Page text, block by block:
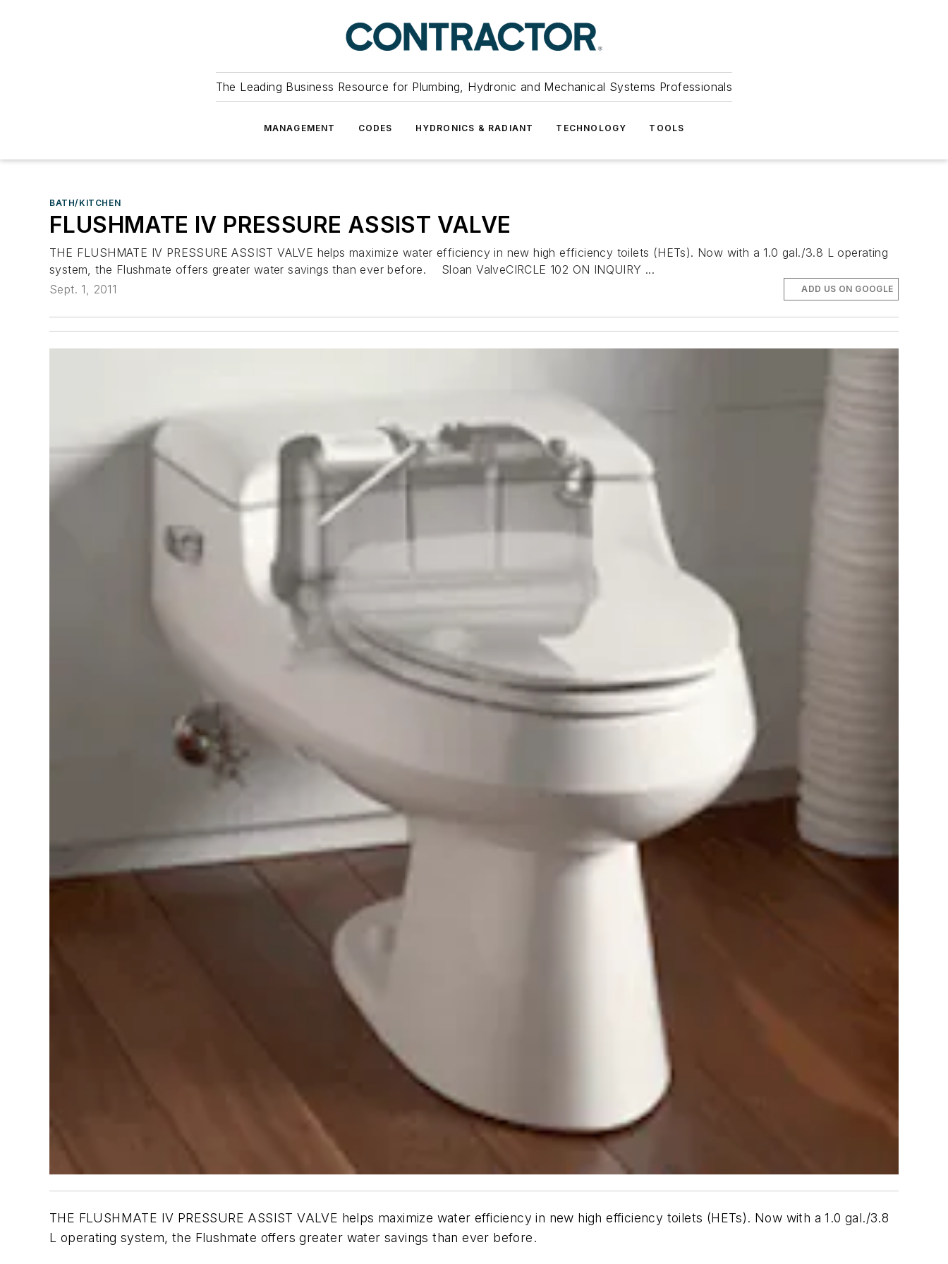
The Leading Business Resource for Plumbing, Hydronic and Mechanical Systems Professionals
MANAGEMENT CODES HYDRONICS & RADIANT TECHNOLOGY TOOLS
BATH/KITCHEN
FLUSHMATE IV PRESSURE ASSIST VALVE
THE FLUSHMATE IV PRESSURE ASSIST VALVE helps maximize water efficiency in new high efficiency toilets (HETs). Now with a 1.0 gal./3.8 L operating
system, the Flushmate offers greater water savings than ever before. Sloan ValveCIRCLE 102 ON INQUIRY ...
Sept. 1, 2011
ADD US ON GOOGLE
THE FLUSHMATE IV PRESSURE ASSIST VALVE helps maximize water efficiency in new high efficiency toilets (HETs). Now with a 1.0 gal./3.8
L operating system, the Flushmate offers greater water savings than ever before.